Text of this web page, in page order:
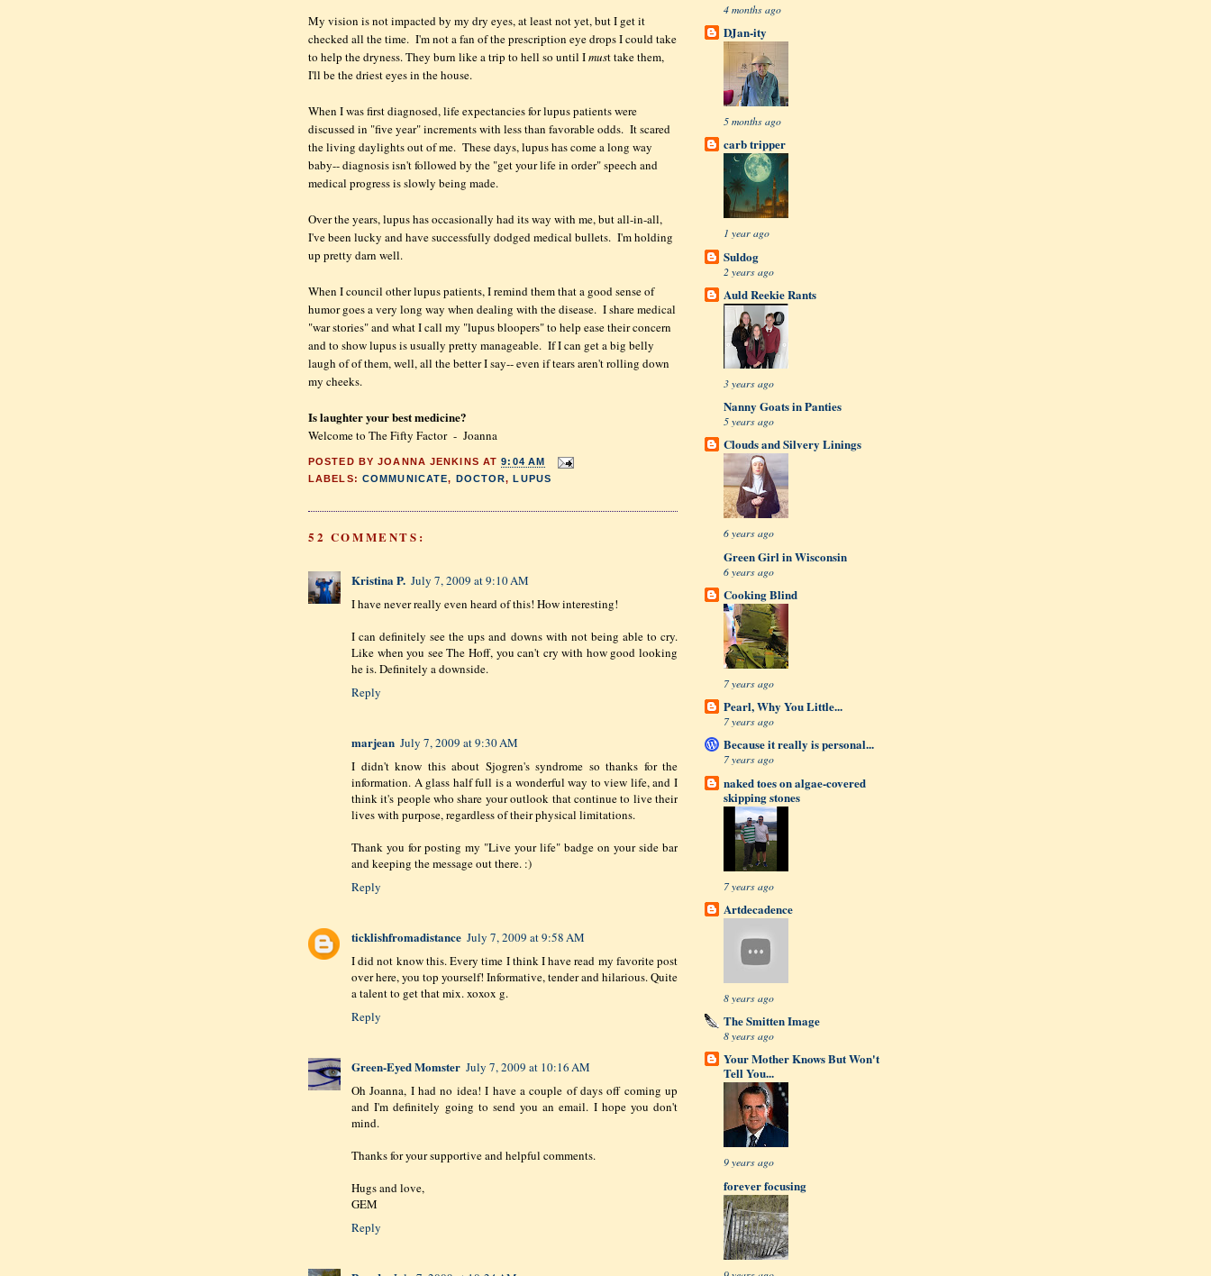
My vision is not impacted by my dry eyes, at least not yet, but I get it
checked all the time. I'm not a fan of the prescription eye drops I could take
to help the dryness. They burn like a trip to hell so until Imust take them,
I'll be the driest eyes in the house.
When I was first diagnosed, life expectancies for lupus patients were
discussed in "five year" increments with less than favorable odds. It scared
the living daylights out of me. These days, lupus has come a long way
baby-- diagnosis isn't followed by the "get your life in order" speech and
medical progress is slowly being made.
Over the years, lupus has occasionally had its way with me, but all-in-all,
I've been lucky and have successfully dodged medical bullets. I'm holding
up pretty darn well.
When I council other lupus patients, I remind them that a good sense of
humor goes a very long way when dealing with the disease. I share medical
"war stories" and what I call my "lupus bloopers" to help ease their concern
and to show lupus is usually pretty manageable. If I can get a big belly
laugh of of them, well, all the better I say-- even if tears aren't rolling down
my cheeks.
Is laughter your best medicine?
Welcome to The Fifty Factor - Joanna
POSTED BYJOANNA JENKINS AT9:04 AM
LABELS: COMMUNICATE, DOCTOR,LUPUS
52 COMMENTS:
Kristina P. July 7, 2009 at 9:10 AM
I have never really even heard of this! How interesting!
I can definitely see the ups and downs with not being able to cry.
Like when you see The Hoff, you can't cry with how good looking
he is. Definitely a downside.
Reply
marjean July 7, 2009 at 9:30 AM
I didn't know this about Sjogren's syndrome so thanks for the
information. A glass half full is a wonderful way to view life, and I
think it's people who share your outlook that continue to live their
lives with purpose, regardless of their physical limitations.
Thank you for posting my "Live your life" badge on your side bar
and keeping the message out there. :)
Reply
ticklishfromadistance July 7, 2009 at 9:58 AM
I did not know this. Every time I think I have read my favorite post
over here, you top yourself! Informative, tender and hilarious. Quite
a talent to get that mix. xoxox g.
Reply
Green-Eyed Momster July 7, 2009 at 10:16 AM
Oh Joanna, I had no idea! I have a couple of days off coming up
and I'm definitely going to send you an email. I hope you don't
mind.
Thanks for your supportive and helpful comments.
Hugs and love,
GEM
Reply
4 months ago
DJan-ity
5 months ago
carb tripper
1 year ago
Suldog
2 years ago
Auld Reekie Rants
3 years ago
Nanny Goats in Panties
5 years ago
Clouds and Silvery Linings
6 years ago
Green Girl in Wisconsin
6 years ago
Cooking Blind
7 years ago
Pearl, Why You Little...
7 years ago
Because it really is personal...
7 years ago
naked toes on algae-covered
skipping stones
7 years ago
Artdecadence
8 years ago
The Smitten Image
8 years ago
Your Mother Knows But Won't
Tell You...
9 years ago
forever focusing